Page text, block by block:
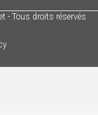
- Tous droits réservés